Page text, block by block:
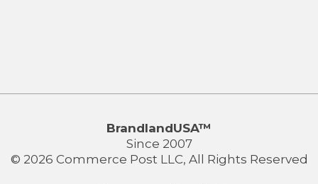
BrandlandUSA™
Since 2007
© 2026 Commerce Post LLC, All Rights Reserved